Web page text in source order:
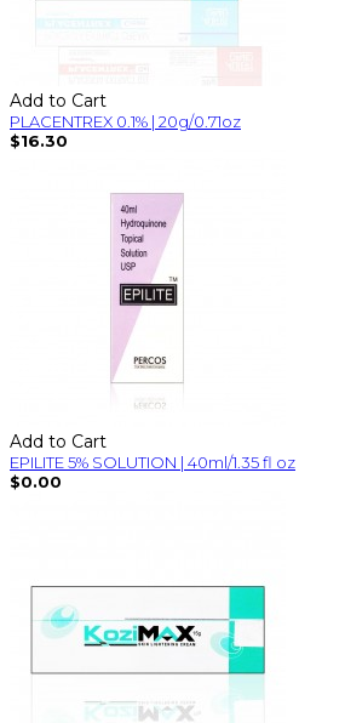
Add to Cart
PLACENTREX 0.1% | 20g/0.71oz
$16.30
Add to Cart
EPILITE 5% SOLUTION | 40ml/1.35 fl oz
$0.00